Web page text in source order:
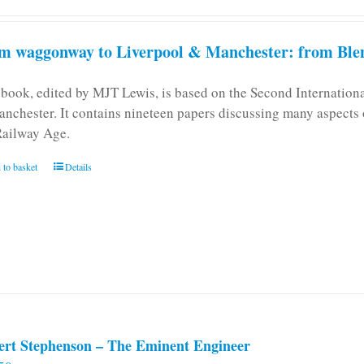
waggonway to Liverpool & Manchester: from
edited by MJT Lewis, is based on the Second
It contains nineteen papers discussing many
Age.
basket Details
Stephenson – The Eminent Engineer